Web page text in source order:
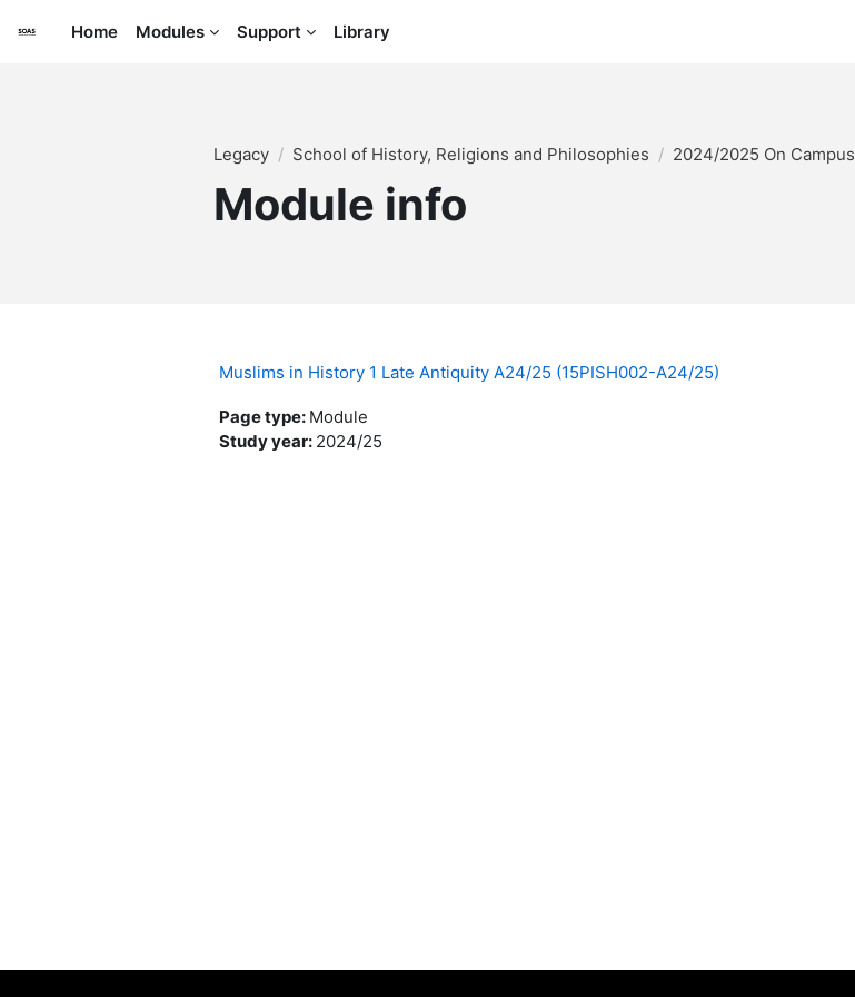
Home
Modules Support Library
Legacy School of History, Religions and Philosophies 2024/2025 On Campus
Module info
Muslims in History 1 Late Antiquity A24/25 (15PISH002-A24/25)
Page type: Module
Study year: 2024/25